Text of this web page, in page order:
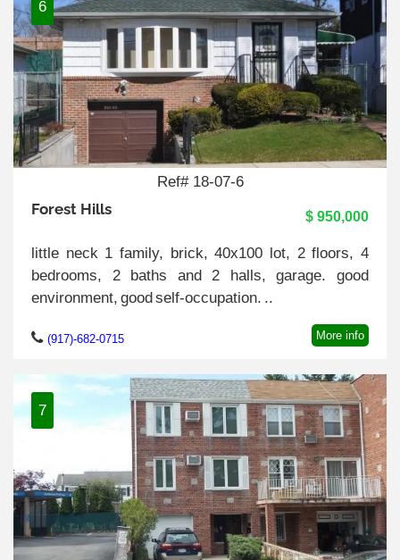
6
Ref# 18-07-6
Forest Hills $ 950,000
little neck 1 family, brick, 40x100 lot, 2 floors, 4
bedrooms, 2 baths and 2 halls, garage. good
environment, good self-occupation. ..
(917)-682-0715 More info
7